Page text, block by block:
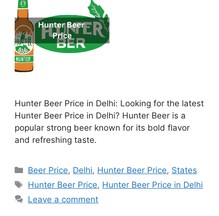
Hunter Beer Price in Delhi: Looking for the latest
Hunter Beer Price in Delhi? Hunter Beer is a
popular strong beer known for its bold flavor
and refreshing taste.
Categories
Beer Price, Delhi, Hunter Beer Price, States
Tags
Hunter Beer Price, Hunter Beer Price in Delhi
Leave a comment